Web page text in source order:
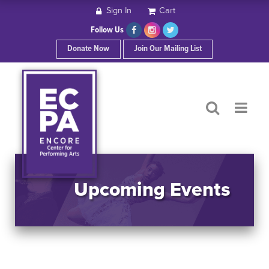
ABOUT ECPA
SHOWS/EVENTS
Sign In Cart
Follow Us
Donate Now
Join Our Mailing List
Upcoming Events